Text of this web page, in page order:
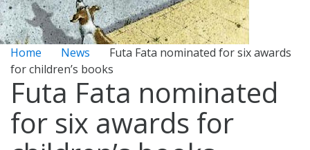
Home News
Futa Fata nominated for six awards
for children’s books
Futa Fata nominated
for six awards for